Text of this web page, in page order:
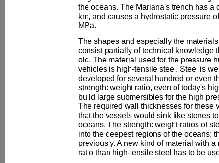
the oceans. The Mariana's trench has a
km, and causes a hydrostatic pressure
MPa.
The shapes and especially the
consist partially of technical knowledge
old. The material used for the pressure
vehicles is high-tensile steel. Steel is
developed for several hundred or even
strength: weight ratio, even of today's
build large submersibles for the high
The required wall thicknesses for these
that the vessels would sink like stones
oceans. The strength: weight ratios of
into the deepest regions of the oceans;
previously. A new kind of material with
ratio than high-tensile steel has to be